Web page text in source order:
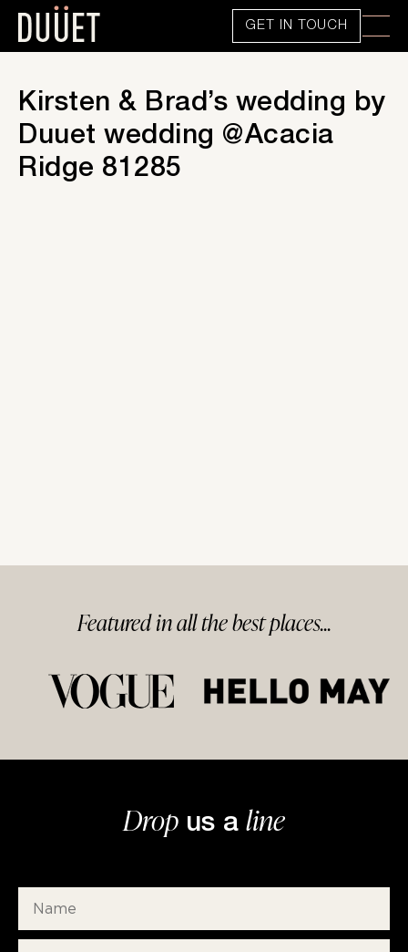
GET IN TOUCH
Kirsten & Brad’s wedding by
Duuet wedding @Acacia
Ridge 81285
Featured inallthe bestplaces...
Drop us a line